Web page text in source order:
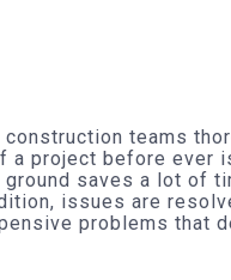
construction teams
a project before ever
saves a lot of
issues are
problems that